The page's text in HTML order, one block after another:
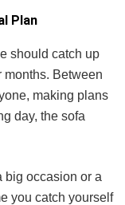
Plan
should catch up
months. Between
making plans
day, the sofa
big occasion or a
you catch yourself